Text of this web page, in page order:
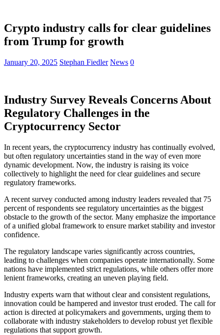
Crypto industry calls for clear guidelines
from Trump for growth
January 20, 2025 Stephan Fiedler News 0
Industry Survey Reveals Concerns About
Regulatory Challenges in the
Cryptocurrency Sector
In recent years, the cryptocurrency industry has continually evolved,
but often regulatory uncertainties stand in the way of even more
dynamic development. Now, the industry is raising its voice
collectively to highlight the need for clear guidelines and secure
regulatory frameworks.
A recent survey conducted among industry leaders revealed that 75
percent of respondents see regulatory uncertainties as the biggest
obstacle to the growth of the sector. Many emphasize the importance
of a unified global framework to ensure market stability and investor
confidence.
The regulatory landscape varies significantly across countries,
leading to challenges when companies operate internationally. Some
nations have implemented strict regulations, while others offer more
lenient frameworks, creating an uneven playing field.
Industry experts warn that without clear and consistent regulations,
innovation could be hampered and investor trust eroded. The call for
action is directed at policymakers and governments, urging them to
collaborate with industry stakeholders to develop robust yet flexible
regulations that support growth.